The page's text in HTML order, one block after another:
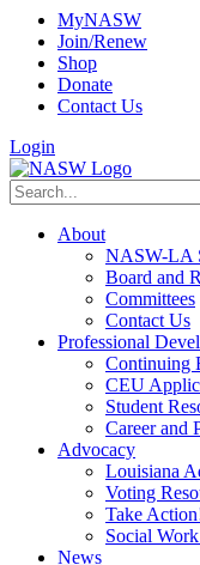
MyNASW
Join/Renew
Shop
Donate
Contact Us
Login
About
NASW-LA
Board and
Committees
Contact Us
Professional
Continuing
CEU
Student
Career and
Advocacy
Louisiana
Voting
Take
Social
News